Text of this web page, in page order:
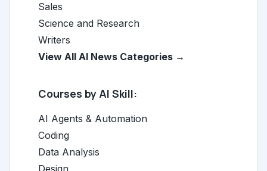
Sales
Science and Research
Writers
View All AI News Categories →
Courses by AI Skill:
AI Agents & Automation
Coding
Data Analysis
Design